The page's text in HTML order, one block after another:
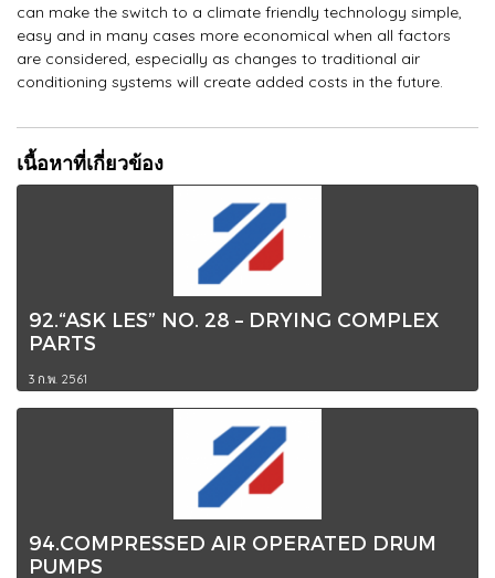
can make the switch to a climate friendly technology simple,
easy and in many cases more economical when all factors
are considered, especially as changes to traditional air
conditioning systems will create added costs in the future.
เนื้อหาที่เกี่ยวข้อง
92.“ASK LES” NO. 28 – DRYING COMPLEX
PARTS
3 ก.พ. 2561
94.COMPRESSED AIR OPERATED DRUM
PUMPS